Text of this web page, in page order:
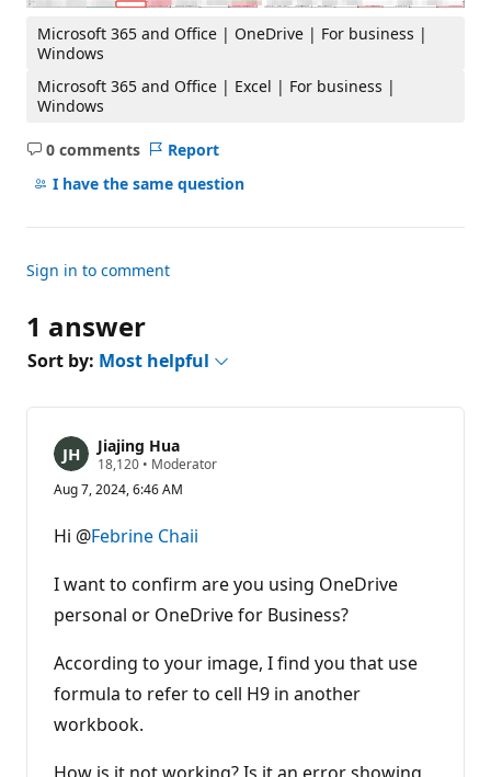
Microsoft 365 and Office | OneDrive | For business |
Windows
Microsoft 365 and Office | Excel | For business |
Windows
0 comments
No
comments
Report
I have the same question
Sign in to comment
1 answer
Sort by: Most helpful
Jiajing Hua
18,120 R
p
a
i
o
n
p
i
• Moderator
Aug 7, 2024, 6:46 AM
Hi @Febrine Chaii
I want to confirm are you using OneDrive
personal or OneDrive for Business?
According to your image, I find you that use
formula to refer to cell H9 in another
workbook.